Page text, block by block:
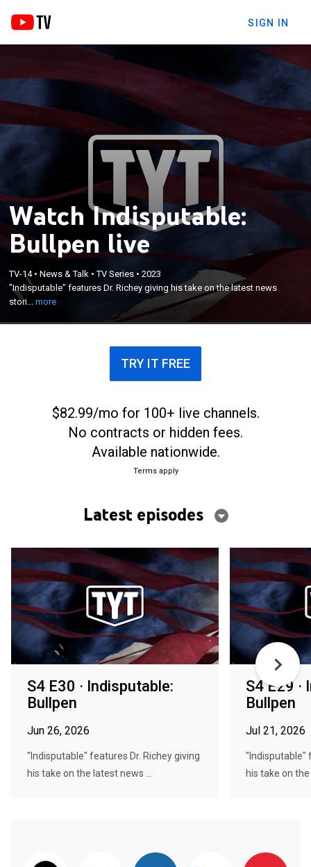
SIGN IN
Watch Indisputable:
Bullpen live
TV-14•News & Talk •TV Series •2023
"Indisputable" features Dr. Richey giving his take on the latest news
stori...more
"Indisputable" features Dr. Richey giving his take on
the latest news stories and engaging in debates.
×
TRY IT FREE
$82.99/mo for 100+ live channels.
No contracts or hidden fees.
Available nationwide.
Terms apply
Latest episodes
S4 E30 · Indisputable:
Bullpen
Jun 26, 2026
"Indisputable" features Dr. Richey giving
his take on the latest news ...
S4 E29 ·
Bullpen
Jul 21, 2026
"Indisputable"
his take on